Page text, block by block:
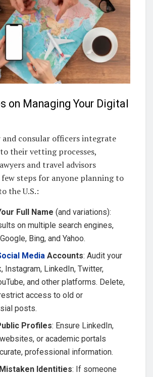
on Managing Your Digital
and consular officers integrate
their vetting processes,
and travel advisors
few steps for anyone planning to
the U.S.:
Full Name (and variations):
on multiple search engines,
Bing, and Yahoo.
MediaAccounts: Audit your
Instagram, LinkedIn, Twitter,
and other platforms. Delete,
access to old or
posts.
Profiles: Ensure LinkedIn,
or academic portals
professional information.
Identities: If someone